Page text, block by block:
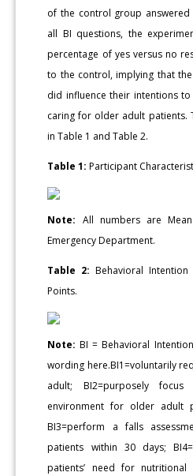
of the control group
all BI questions, the
percentage of yes versus no
to the control, implying that
did influence their intentions
caring for older adult patients.
in Table 1 and Table 2.
Table 1: Participant
Note: All numbers are
Emergency Department.
Table 2: Behavioral
Points.
Note: BI = Behavioral
wording here.BI1=voluntarily
adult; BI2=purposely
environment for older adult
BI3=perform a falls
patients within 30 days;
patients’ need for